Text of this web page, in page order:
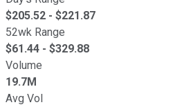
$205.52 - $221.87
52wk Range
$61.44 - $329.88
Volume
19.7M
Avg Vol